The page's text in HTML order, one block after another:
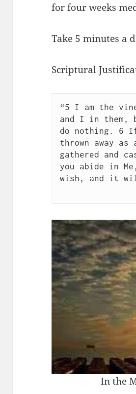
for four weeks
Take 5 minutes a
Scriptural
“5 I am the
and I in them,
do nothing. 6
thrown away
gathered and
you abide in
wish, and it
In the